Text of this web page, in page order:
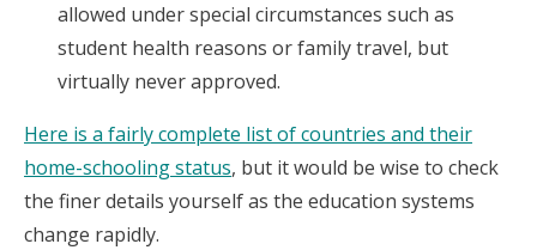
allowed under special circumstances such as
student health reasons or family travel, but
virtually never approved.
Here is a fairly complete list of countries and their
home-schooling status, but it would be wise to check
the finer details yourself as the education systems
change rapidly.